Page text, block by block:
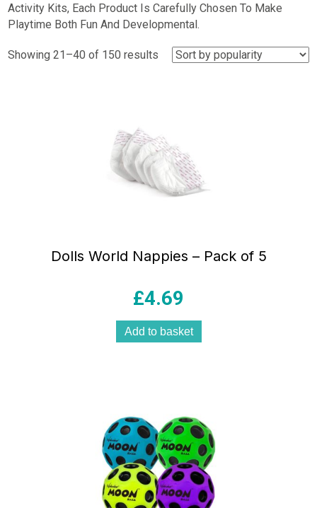
Activity Kits, Each Product Is Carefully Chosen To Make
Playtime Both Fun And Developmental.
Showing 21–40 of 150 results Sorted
Dolls World Nappies – Pack of 5
£4.69
Add to basket